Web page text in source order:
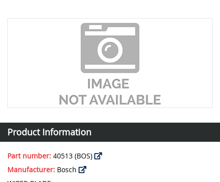
Product Information
Part number: 40513 (BOS)
Manufacturer: Bosch